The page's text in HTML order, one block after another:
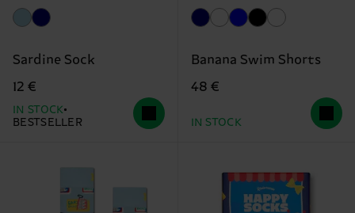
Sardine Sock
12 €
IN STOCK
BESTSELLER
Banana Swim Shorts
48 €
IN STOCK